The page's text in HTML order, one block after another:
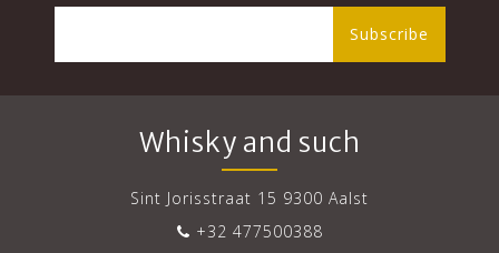
Subscribe
Whisky and such
Sint Jorisstraat 15 9300 Aalst
+32 477500388